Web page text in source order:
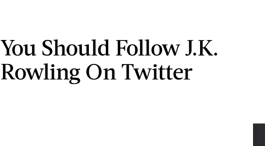
You Should Follow J.K.
Rowling On Twitter